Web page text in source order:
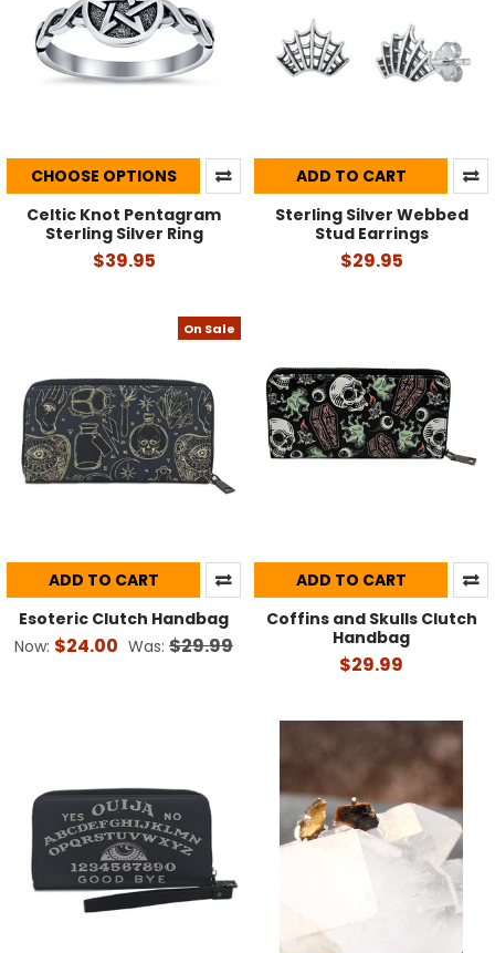
CHOOSE OPTIONS
Celtic Knot Pentagram
Sterling Silver Ring
$39.95
ADD TO CART
Sterling Silver Webbed
Stud Earrings
$29.95
On Sale
ADD TO CART
Esoteric Clutch Handbag
Now: $24.00 Was: $29.99
ADD TO CART
Coffins and Skulls Clutch
Handbag
$29.99